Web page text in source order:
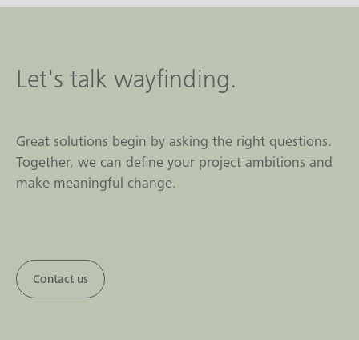
Let's talk wayfinding.
Great solutions begin by asking the right questions.
Together, we can define your project ambitions and
make meaningful change.
Contact us